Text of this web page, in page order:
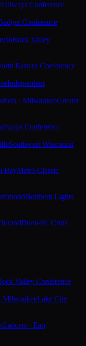
Conference
Conference
Rock Valley
Eastern Conference
Independent
· MilwaukeeGreater
Conference
Southwest Wisconsin
BayMetro Classic
Northern Lights
Dunn-St. Croix
Valley Conference
MilwaukeeLake City
Lancers · Eau